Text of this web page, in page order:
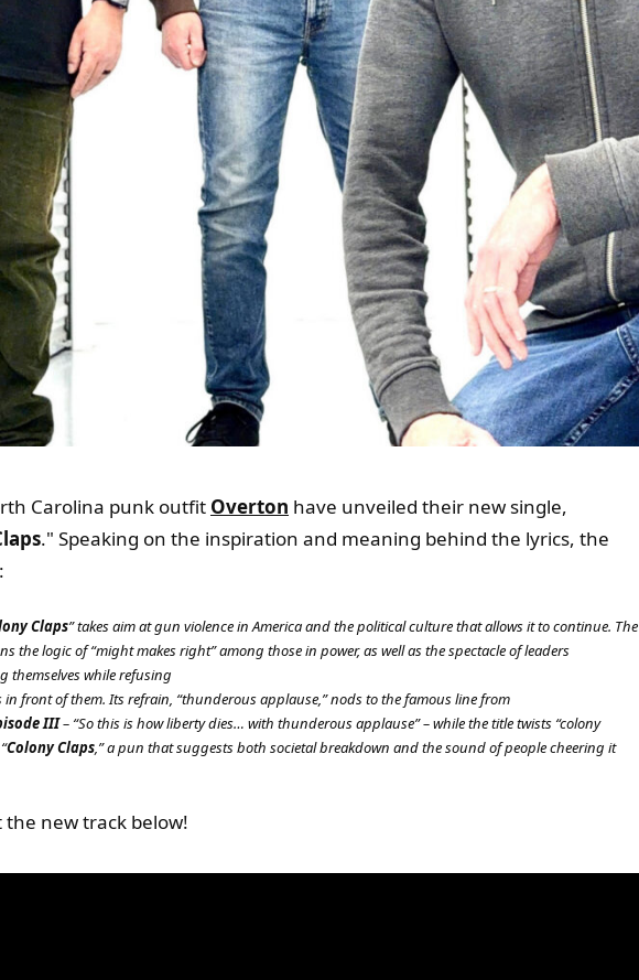
Carolina punk outfit Overton have unveiled their new single,
." Speaking on the inspiration and meaning behind the lyrics, the
Claps” takes aim at gun violence in America and the political culture that allows it to continue. The
the logic of “might makes right” among those in power, as well as the spectacle of leaders
themselves while refusing
in front of them. Its refrain, “thunderous applause,” nods to the famous line from
III– “So this is how liberty dies… with thunderous applause” – while the title twists “colony
Colony Claps,” a pun that suggests both societal breakdown and the sound of people cheering it
the new track below!